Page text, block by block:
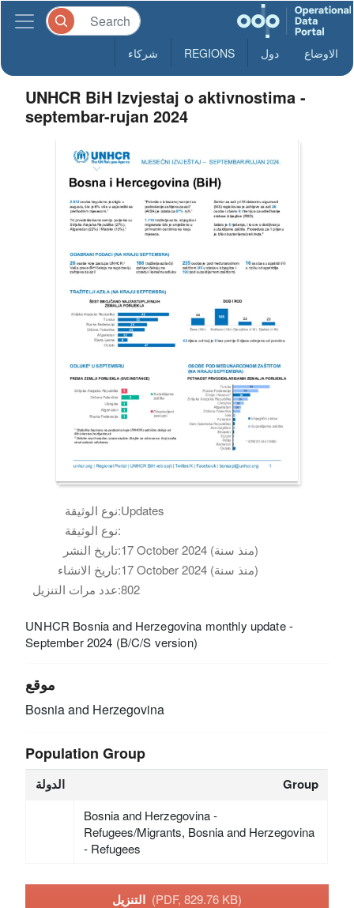
الاوضاع دول REGIONS شركاء
UNHCR BiH Izvjestaj o aktivnostima -
septembar-rujan 2024
نوع الوثيقة:Updates
نوع الوثيقة:
تاريخ النشر:
17 October 2024 (منذ سنة)
تاريخ الانشاء:
17 October 2024 (منذ سنة)
عدد مرات التنزيل:802
UNHCR Bosnia and Herzegovina monthly update -
September 2024 (B/C/S version)
موقع
Bosnia and Herzegovina
Population Group
الدولة Group
Bosnia and Herzegovina -
Refugees/Migrants, Bosnia and Herzegovina
- Refugees
(PDF, 829.76 KB)